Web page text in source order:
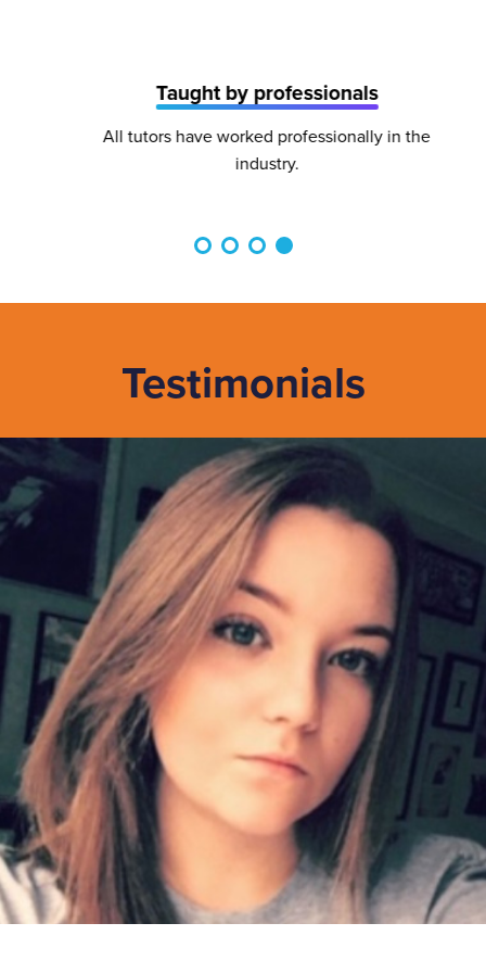
Taught by professionals
All tutors have worked professionally in the
industry.
Testimonials